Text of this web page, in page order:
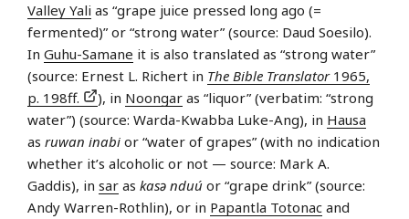
Valley Yali as “grape juice pressed long ago (=
fermented)” or “strong water” (source: Daud Soesilo).
In Guhu-Samane it is also translated as “strong water”
(source: Ernest L. Richert in The Bible Translator1965,
p. 198ff.
), in Noongar as “liquor” (verbatim: “strong
water”) (source: Warda-Kwabba Luke-Ang), in Hausa
as ruwan inabi or “water of grapes” (with no indication
whether it’s alcoholic or not — source: Mark A.
Gaddis), in sar as kasə nduú or “grape drink” (source:
Andy Warren-Rothlin), or in Papantla Totonac and